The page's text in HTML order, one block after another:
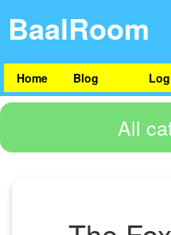
BaalRoom
Home Blog
All